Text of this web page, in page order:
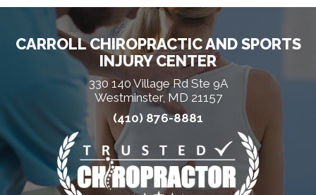
CARROLL CHIROPRACTIC AND SPORTS
INJURY CENTER
330 140 Village Rd Ste 9A
Westminster, MD 21157
(410) 876-8881